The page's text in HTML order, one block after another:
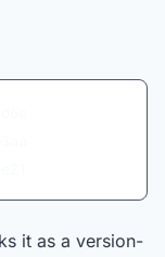
it as a version-